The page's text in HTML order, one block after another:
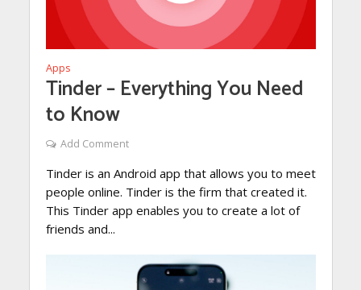
Apps
Tinder – Everything You Need
to Know
Add Comment
Tinder is an Android app that allows you to meet
people online. Tinder is the firm that created it.
This Tinder app enables you to create a lot of
friends and...